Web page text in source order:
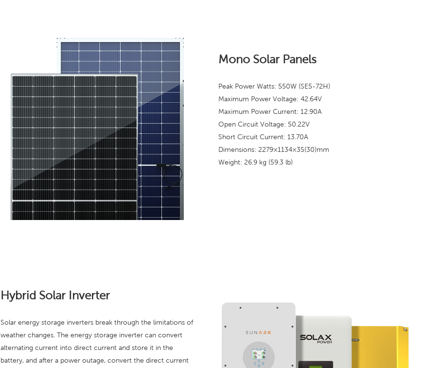
Mono Solar Panels
Peak Power Watts: 550W (SE5-72H)
Maximum Power Voltage: 42.64V
Maximum Power Current: 12.90A
Open Circuit Voltage: 50.22V
Short Circuit Current: 13.70A
Dimensions: 2279×1134×35(30)mm
Weight: 26.9 kg (59.3 lb)
Hybrid Solar Inverter
Solar energy storage inverters break through the limitations of
weather changes. The energy storage inverter can convert
alternating current into direct current and store it in the
battery, and after a power outage, convert the direct current